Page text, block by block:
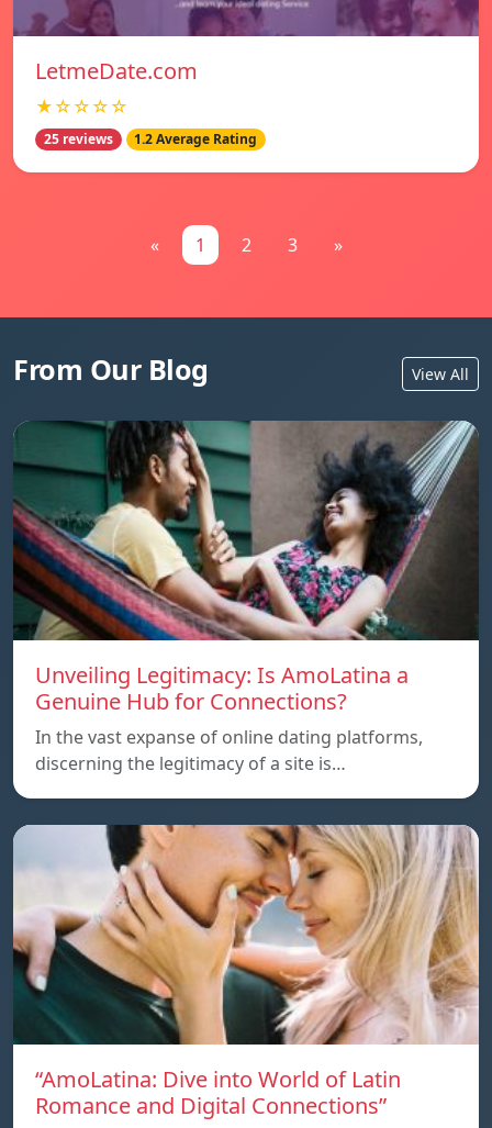
LetmeDate.com
★☆☆☆☆
25 reviews 1.2 Average Rating
« 1 2 3 »
From Our Blog View All
Unveiling Legitimacy: Is AmoLatina a
Genuine Hub for Connections?
In the vast expanse of online dating platforms,
discerning the legitimacy of a site is…
“AmoLatina: Dive into World of Latin
Romance and Digital Connections”